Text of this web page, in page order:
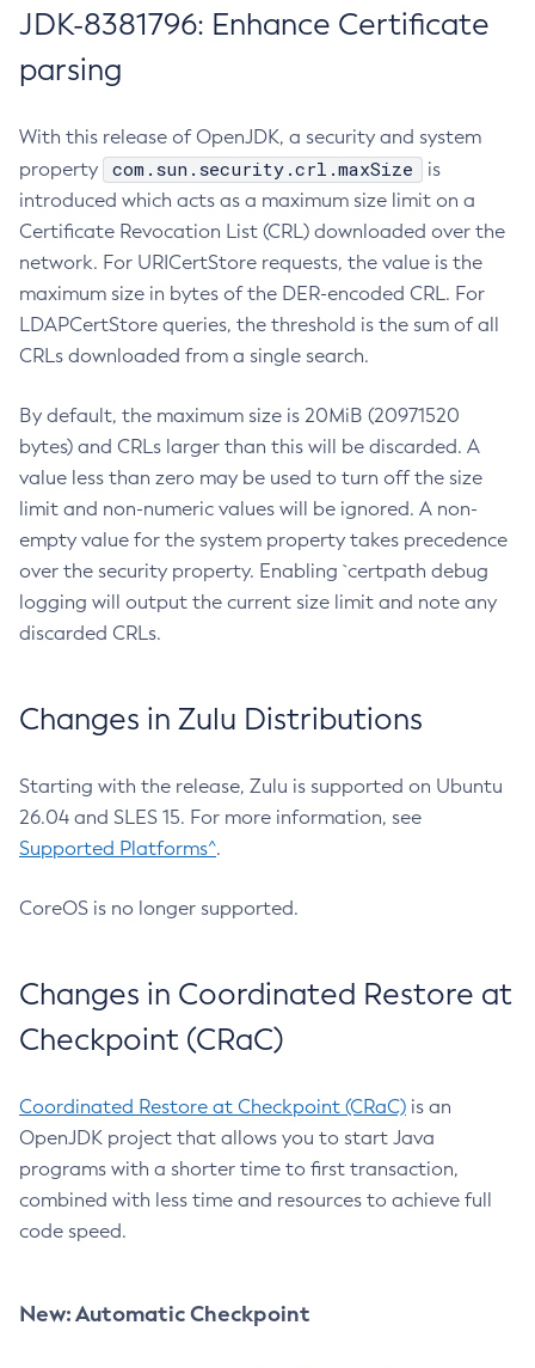
JDK-8381796: Enhance Certificate
parsing
With this release of OpenJDK, a security and system
property
com.sun.security.crl.maxSize
is
introduced which acts as a maximum size limit on a
Certificate Revocation List (CRL) downloaded over the
network. For URICertStore requests, the value is the
maximum size in bytes of the DER-encoded CRL. For
LDAPCertStore queries, the threshold is the sum of all
CRLs downloaded from a single search.
By default, the maximum size is 20MiB (20971520
bytes) and CRLs larger than this will be discarded. A
value less than zero may be used to turn off the size
limit and non-numeric values will be ignored. A non-
empty value for the system property takes precedence
over the security property. Enabling `certpath debug
logging will output the current size limit and note any
discarded CRLs.
Changes in Zulu Distributions
Starting with the release, Zulu is supported on Ubuntu
26.04 and SLES 15. For more information, see
Supported Platforms^.
CoreOS is no longer supported.
Changes in Coordinated Restore at
Checkpoint (CRaC)
Coordinated Restore at Checkpoint (CRaC) is an
OpenJDK project that allows you to start Java
programs with a shorter time to first transaction,
combined with less time and resources to achieve full
code speed.
New: Automatic Checkpoint